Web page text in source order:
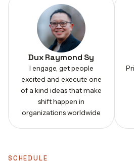
Dux Raymond Sy
I engage, get people
excited and execute one
of a kind ideas that make
shift happen in
organizations worldwide
SCHEDULE